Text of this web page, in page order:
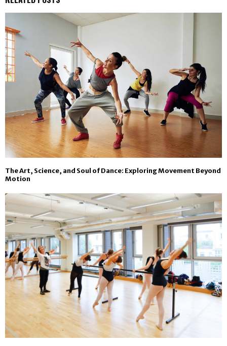
The Art, Science, and Soul of Dance: Exploring Movement Beyond
Motion